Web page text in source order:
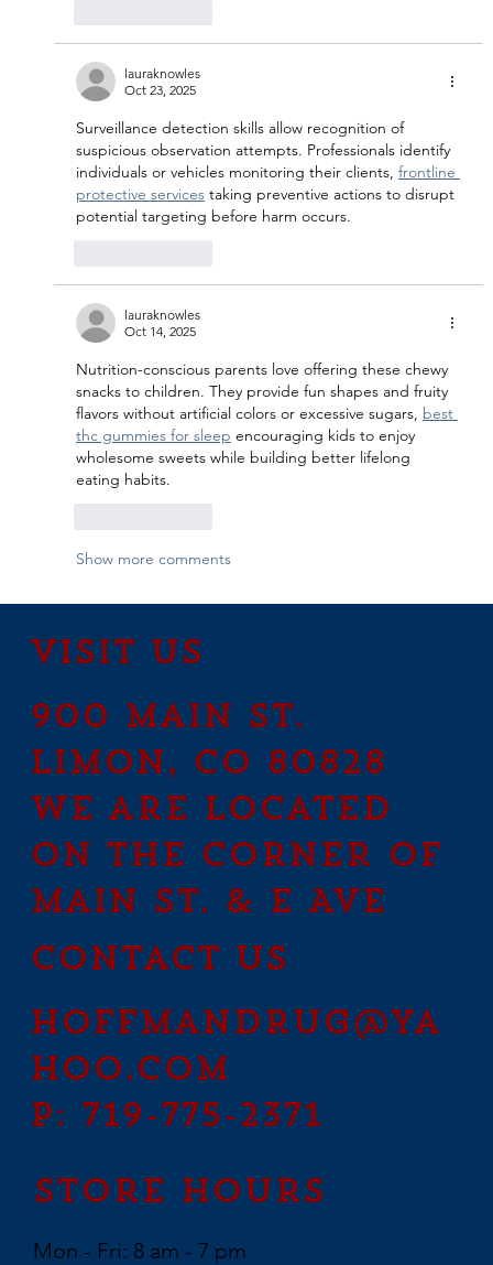
lauraknowles
Oct 23, 2025
Surveillance detection skills allow recognition of
suspicious observation attempts. Professionals identify
individuals or vehicles monitoring their clients, frontline
protective services taking preventive actions to disrupt
potential targeting before harm occurs.
lauraknowles
Oct 14, 2025
Nutrition-conscious parents love offering these chewy
snacks to children. They provide fun shapes and fruity
flavors without artificial colors or excessive sugars, best
thc gummies for sleep encouraging kids to enjoy
wholesome sweets while building better lifelong
eating habits.
Show more comments
Visit Us
900 Main St.
Limon, CO 80828
We are located
on the corner of
Main St. & E Ave
contact us
hoffmandrug@ya
hoo.com
P: 719-775-2371
Store Hours
Mon - Fri: 8 am - 7 pm